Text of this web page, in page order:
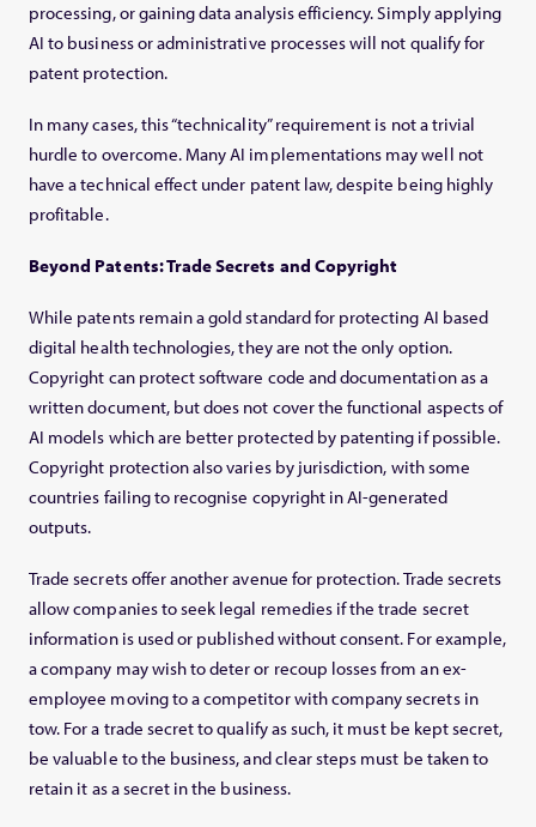
processing, or gaining data analysis efficiency. Simply applying
AI to business or administrative processes will not qualify for
patent protection.
In many cases, this “technicality” requirement is not a trivial
hurdle to overcome. Many AI implementations may well not
have a technical effect under patent law, despite being highly
profitable.
Beyond Patents: Trade Secrets and Copyright
While patents remain a gold standard for protecting AI based
digital health technologies, they are not the only option.
Copyright can protect software code and documentation as a
written document, but does not cover the functional aspects of
AI models which are better protected by patenting if possible.
Copyright protection also varies by jurisdiction, with some
countries failing to recognise copyright in AI-generated
outputs.
Trade secrets offer another avenue for protection. Trade secrets
allow companies to seek legal remedies if the trade secret
information is used or published without consent. For example,
a company may wish to deter or recoup losses from an ex-
employee moving to a competitor with company secrets in
tow. For a trade secret to qualify as such, it must be kept secret,
be valuable to the business, and clear steps must be taken to
retain it as a secret in the business.